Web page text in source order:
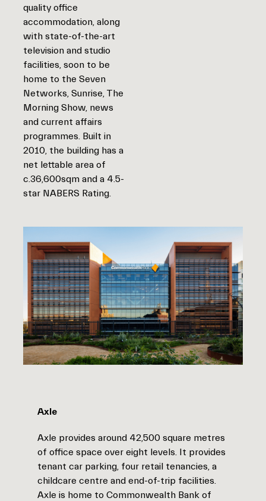
Axle
Axle provides around 42,500 square metres
of office space over eight levels. It provides
tenant car parking, four retail tenancies, a
childcare centre and end-of-trip facilities.
Axle is home to Commonwealth Bank of
quality office
accommodation, along
with state-of-the-art
television and studio
facilities, soon to be
home to the Seven
Networks, Sunrise, The
Morning Show, news
and current affairs
programmes. Built in
2010, the building has a
net lettable area of
c.36,600sqm and a 4.5-
star NABERS Rating.